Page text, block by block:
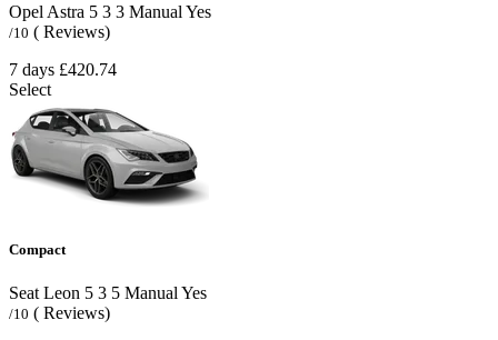
Opel Astra 5 3 3 Manual Yes
/10 ( Reviews)
7 days £420.74
Select
Compact
Seat Leon 5 3 5 Manual Yes
/10 ( Reviews)